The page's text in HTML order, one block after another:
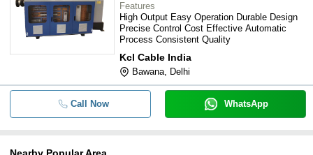
Features
High Output Easy Operation Durable Design
Precise Control Cost Effective Automatic
Process Consistent Quality
Kcl Cable India
Bawana, Delhi
Call Now WhatsApp